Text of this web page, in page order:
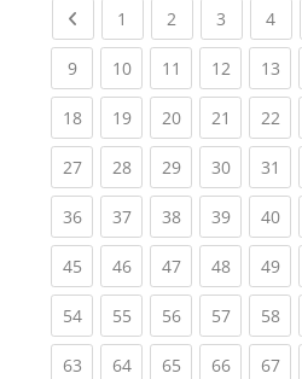
Previous page
1 (current)
2 (current)
3 (current)
4
9(current)
10(current)
11 (current)
12(current)
13
18(current)
19(current)
20(current)
21 (current)
22
27(current)
28(current)
29(current)
30(current)
31
36(current)
37(current)
38(current)
39(current)
40
45(current)
46(current)
47(current)
48(current)
49
54(current)
55(current)
56(current)
57(current)
58
63(current)
64(current)
65(current)
66(current)
67